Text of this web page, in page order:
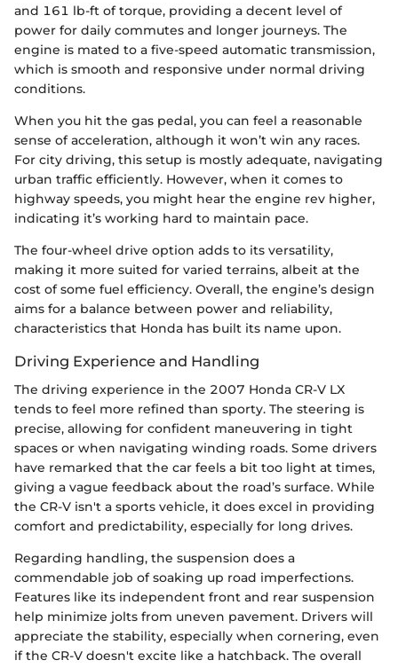
and 161 lb-ft of torque, providing a decent level of
power for daily commutes and longer journeys. The
engine is mated to a five-speed automatic transmission,
which is smooth and responsive under normal driving
conditions.
When you hit the gas pedal, you can feel a reasonable
sense of acceleration, although it won’t win any races.
For city driving, this setup is mostly adequate, navigating
urban traffic efficiently. However, when it comes to
highway speeds, you might hear the engine rev higher,
indicating it’s working hard to maintain pace.
The four-wheel drive option adds to its versatility,
making it more suited for varied terrains, albeit at the
cost of some fuel efficiency. Overall, the engine’s design
aims for a balance between power and reliability,
characteristics that Honda has built its name upon.
Driving Experience and Handling
The driving experience in the 2007 Honda CR-V LX
tends to feel more refined than sporty. The steering is
precise, allowing for confident maneuvering in tight
spaces or when navigating winding roads. Some drivers
have remarked that the car feels a bit too light at times,
giving a vague feedback about the road’s surface. While
the CR-V isn't a sports vehicle, it does excel in providing
comfort and predictability, especially for long drives.
Regarding handling, the suspension does a
commendable job of soaking up road imperfections.
Features like its independent front and rear suspension
help minimize jolts from uneven pavement. Drivers will
appreciate the stability, especially when cornering, even
if the CR-V doesn't excite like a hatchback. The overall